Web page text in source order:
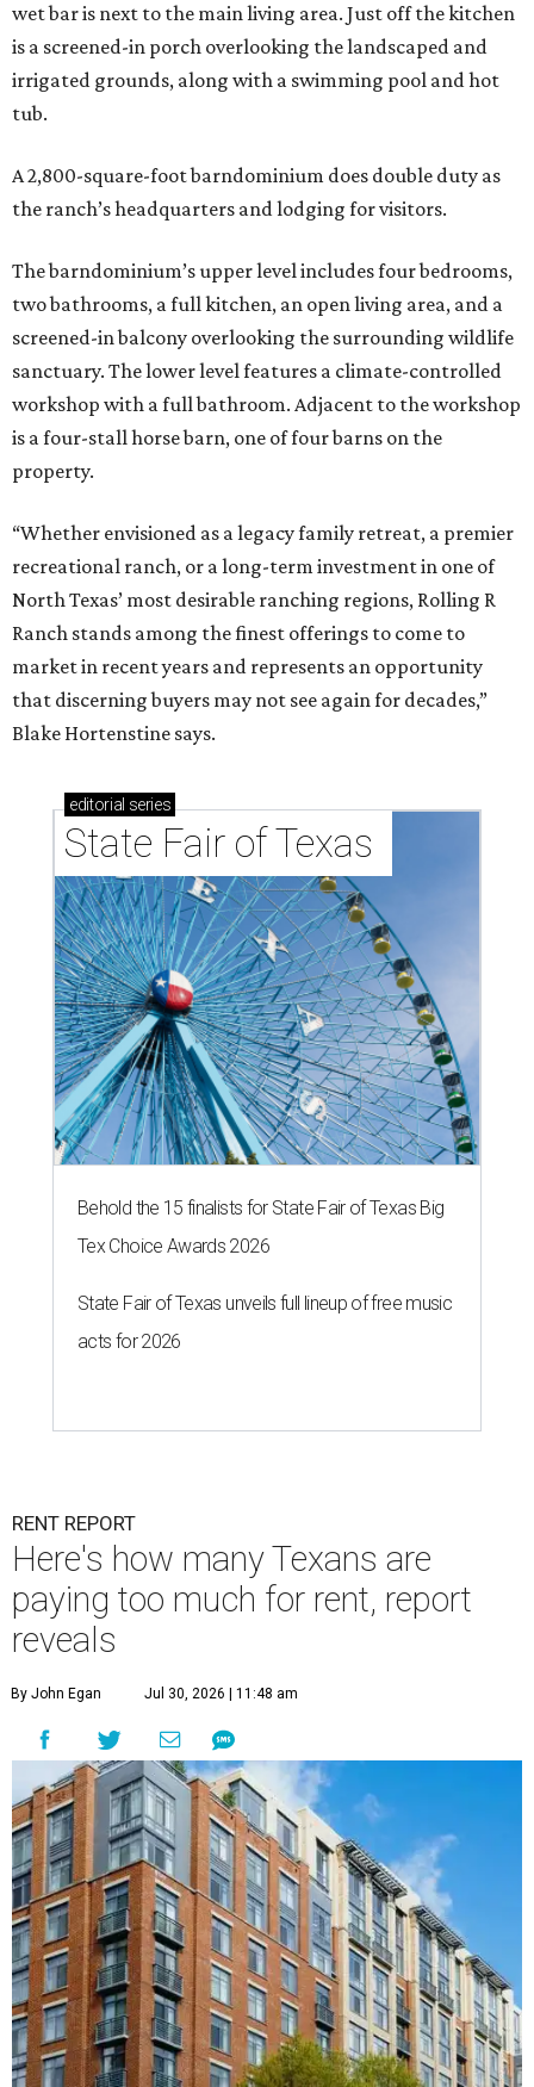
wet bar is next to the main living area. Just off the kitchen
is a screened-in porch overlooking the landscaped and
irrigated grounds, along with a swimming pool and hot
tub.
A 2,800-square-foot barndominium does double duty as
the ranch’s headquarters and lodging for visitors.
The barndominium’s upper level includes four bedrooms,
two bathrooms, a full kitchen, an open living area, and a
screened-in balcony overlooking the surrounding wildlife
sanctuary. The lower level features a climate-controlled
workshop with a full bathroom. Adjacent to the workshop
is a four-stall horse barn, one of four barns on the
property.
“Whether envisioned as a legacy family retreat, a premier
recreational ranch, or a long-term investment in one of
North Texas’ most desirable ranching regions, Rolling R
Ranch stands among the finest offerings to come to
market in recent years and represents an opportunity
that discerning buyers may not see again for decades,”
Blake Hortenstine says.
editorial series
State Fair of Texas
Behold the 15 finalists for State Fair of Texas Big
Tex Choice Awards 2026
State Fair of Texas unveils full lineup of free music
acts for 2026
RENT REPORT
Here's how many Texans are
paying too much for rent, report
reveals
By John Egan Jul 30, 2026 | 11:48 am